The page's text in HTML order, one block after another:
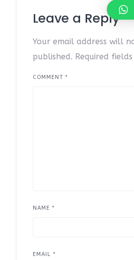
Leave a Reply
Your email address will
published. Required
COMMENT *
NAME *
EMAIL *